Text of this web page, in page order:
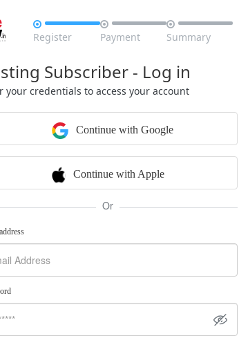

Register

Payment

Summary
Subscriber - Log in
your credentials to access your account
Continue with Google
Continue with Apple
Or